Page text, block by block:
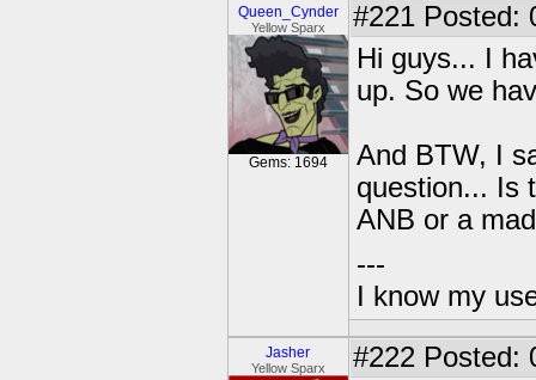
Queen_Cynder
Yellow Sparx
Gems: 1694
#221 Posted:
Hi guys... I
up. So we
And BTW, I
question... Is
ANB or a
---
I know my
Jasher
Yellow Sparx #222 Posted: